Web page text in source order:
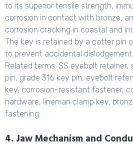
to its superior tensile strength,
corrosion in contact with bronze,
corrosion cracking in coastal and
The key is retained by a cotter pin
to prevent accidental
Related terms: SS eyebolt retainer,
pin, grade 316 key pin, eyebolt
key, corrosion-resistant fastener,
hardware, lineman clamp key,
fastening.
4. Jaw Mechanism and